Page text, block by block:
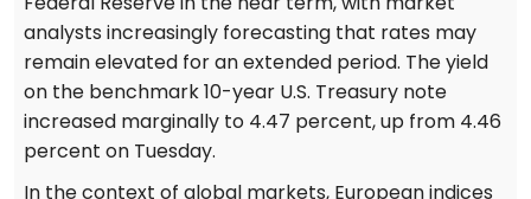
analysts increasingly forecasting that rates may
remain elevated for an extended period. The yield
on the benchmark 10-year U.S. Treasury note
increased marginally to 4.47 percent, up from 4.46
percent on Tuesday.
In the context of global markets, European indices